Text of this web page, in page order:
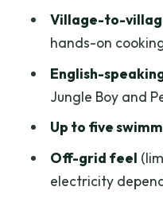
Who should
trekking
Should you
FAQ
nights do you
Village-to-
hands-on
English-
Jungle Boy and
Up to five
Off-grid feel
electricity